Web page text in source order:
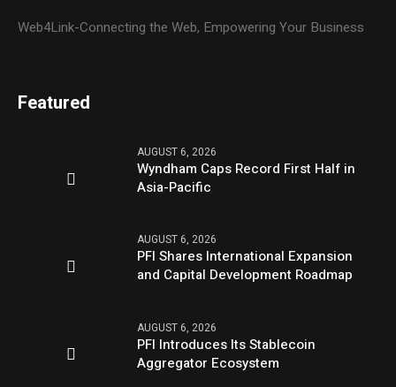
Web4Link-Connecting the Web, Empowering Your Business
Featured
AUGUST 6, 2026
Wyndham Caps Record First Half in
Asia-Pacific
AUGUST 6, 2026
PFI Shares International Expansion
and Capital Development Roadmap
AUGUST 6, 2026
PFI Introduces Its Stablecoin
Aggregator Ecosystem